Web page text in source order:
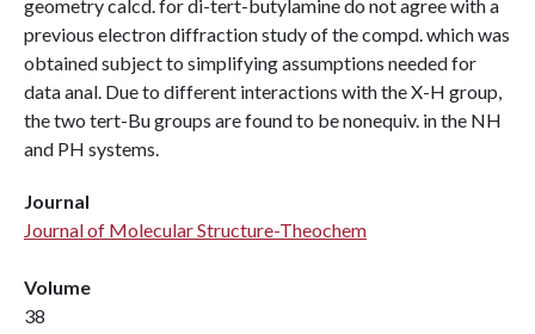
geometry calcd. for di-tert-butylamine do not agree with a
previous electron diffraction study of the compd. which was
obtained subject to simplifying assumptions needed for
data anal. Due to different interactions with the X-H group,
the two tert-Bu groups are found to be nonequiv. in the NH
and PH systems.
Journal
Journal of Molecular Structure-Theochem
Volume
38